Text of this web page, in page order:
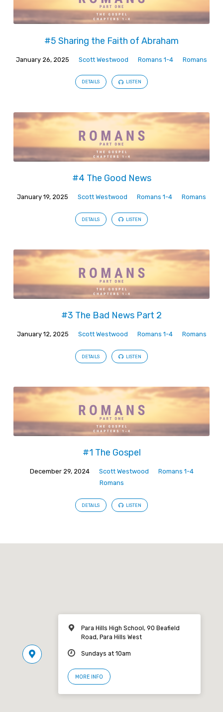
#5 Sharing the Faith of Abraham
January 26, 2025 Scott Westwood Romans 1-4 Romans
DETAILS LISTEN
#4 The Good News
January 19, 2025 Scott Westwood Romans 1-4 Romans
DETAILS LISTEN
#3 The Bad News Part 2
January 12, 2025 Scott Westwood Romans 1-4 Romans
DETAILS LISTEN
#1 The Gospel
December 29, 2024 Scott Westwood
Romans 1-4
Romans
DETAILS LISTEN
Para Hills High School, 90 Beafield
Road, Para Hills West
Sundays at 10am
MORE INFO